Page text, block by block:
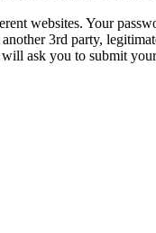
websites. Your
3rd party,
ask you to submit